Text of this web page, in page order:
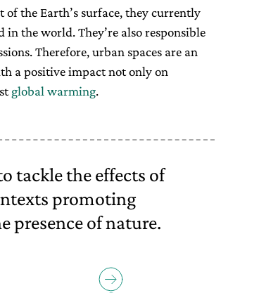
of the Earth’s surface, they currently
in the world. They’re also responsible
Therefore, urban spaces are an
a positive impact not only on
global warming.
tackle the effects of
promoting
presence of nature.